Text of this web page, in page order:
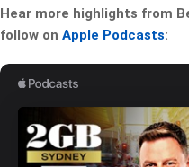
Hear more highlights from
follow onApple Podcasts: